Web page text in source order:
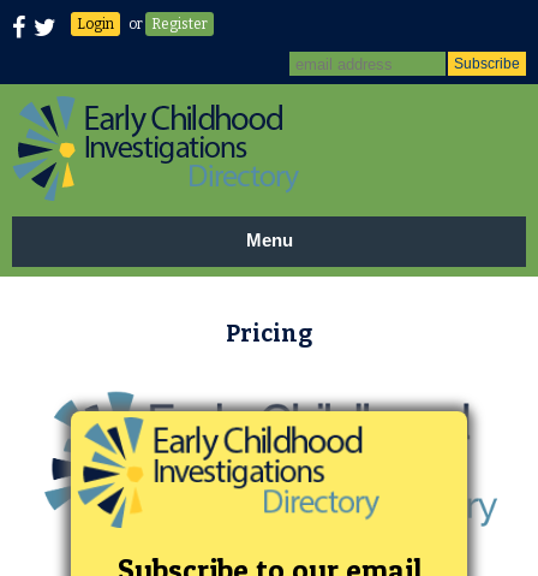
Login or Register
Menu
Pricing